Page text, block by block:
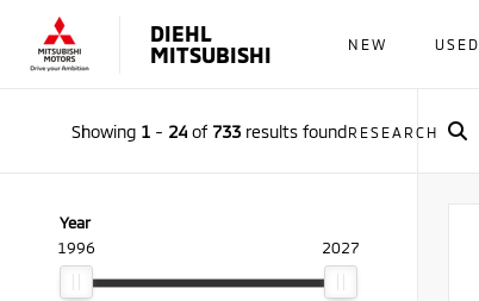
DIEHL
MITSUBISHI
NEW USED
RESEARCH
Showing 1- 24of 733results found
Year
1996
2027